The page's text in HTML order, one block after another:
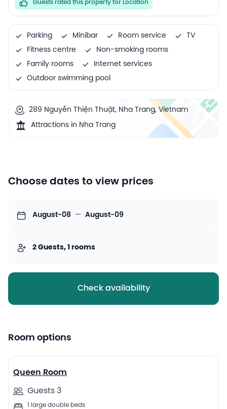
Guests rated this property for Location
Parking Minibar Room service
TV
Fitness centre
Non-smoking rooms
Family rooms
Internet services
Outdoor swimming pool
289 Nguyễn Thiện Thuật, Nha Trang, Vietnam
Attractions in Nha Trang
Choose dates to view prices
August-08 — August-09
2 Guests, 1 rooms
Check availability
Room options
Queen Room
Guests 3
1 large double beds